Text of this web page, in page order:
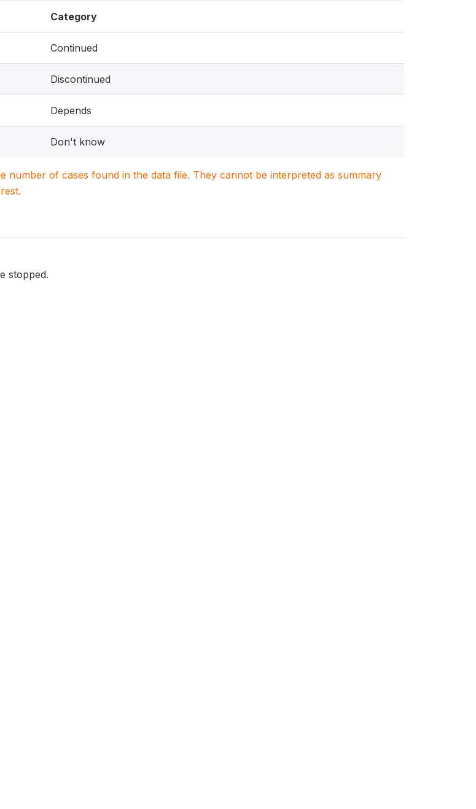
Category
Continued
Discontinued
Depends
Don't know
number of cases found in the data file. They cannot be interpreted as summary
stopped.